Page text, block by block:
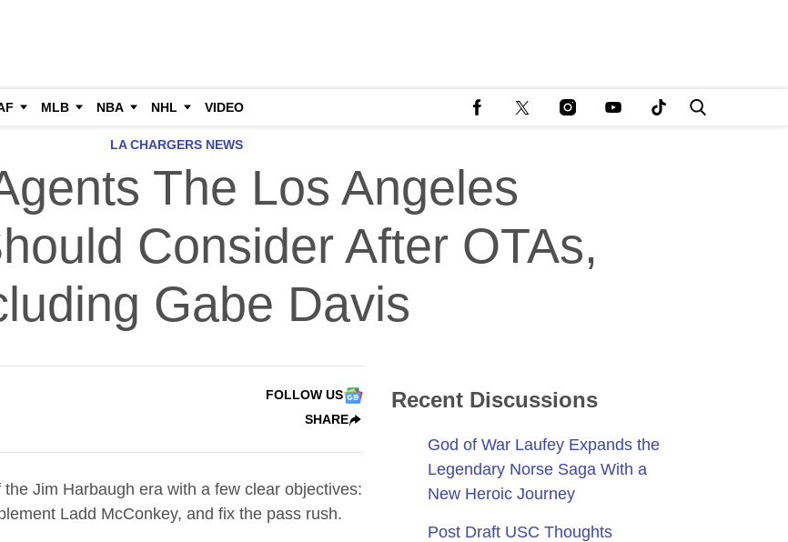
MLB NBA NHL VIDEO
LA CHARGERS NEWS
The Los Angeles
Consider After OTAs,
Gabe Davis
FOLLOW US
SHARE
Jim Harbaugh era with a few clear objectives:
Ladd McConkey, and fix the pass rush.
Recent Discussions
God of War Laufey Expands the
Legendary Norse Saga With a
New Heroic Journey
Post Draft USC Thoughts